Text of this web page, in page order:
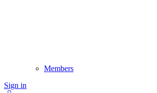
Members
Sign in